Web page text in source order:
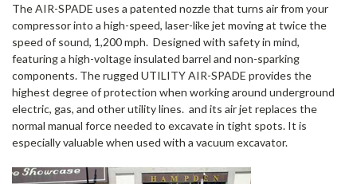
The AIR-SPADE uses a patented nozzle that turns air from your
compressor into a high-speed, laser-like jet moving at twice the
speed of sound, 1,200 mph. Designed with safety in mind,
featuring a high-voltage insulated barrel and non-sparking
components. The rugged UTILITY AIR-SPADE provides the
highest degree of protection when working around underground
electric, gas, and other utility lines. and its air jet replaces the
normal manual force needed to excavate in tight spots. It is
especially valuable when used with a vacuum excavator.